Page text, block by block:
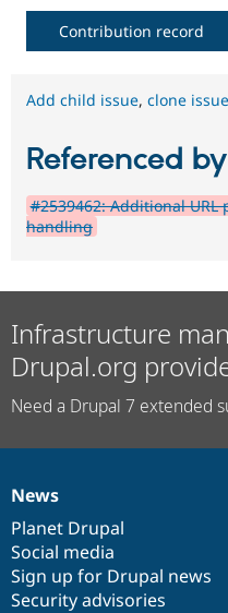
Contribution record
Add child issue, clone issue
Referenced by
#2539462: Additional
handling
Infrastructure
Drupal.org
Need a Drupal 7 extended
News
items
News
Planet Drupal
Social media
Sign up for Drupal news
Security advisories
Our
community
Documentation
Drupal
code
base
Governance
of
community